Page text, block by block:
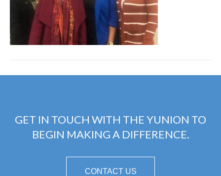
GET IN TOUCH WITH THE YUNION TO
BEGIN MAKING A DIFFERENCE.
CONTACT US